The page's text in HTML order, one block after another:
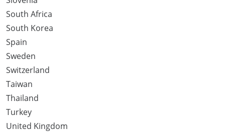
South Africa
South Korea
Spain
Sweden
Switzerland
Taiwan
Thailand
Turkey
United Kingdom